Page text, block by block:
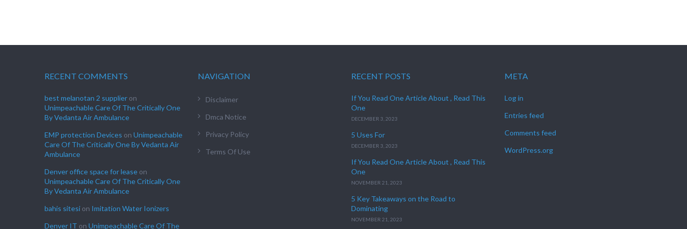
RECENT COMMENTS
best melanotan 2 supplier on
Unimpeachable Care Of The Critically One
By Vedanta Air Ambulance
EMP protection Devices on Unimpeachable
Care Of The Critically One By Vedanta Air
Ambulance
Denver office space for lease on
Unimpeachable Care Of The Critically One
By Vedanta Air Ambulance
bahis sitesi on Imitation Water Ionizers
Denver IT on Unimpeachable Care Of The
NAVIGATION
Disclaimer
Dmca Notice
Privacy Policy
Terms Of Use
RECENT POSTS
If You Read One Article About , Read This
One
DECEMBER 3, 2023
5 Uses For
DECEMBER 3, 2023
If You Read One Article About , Read This
One
NOVEMBER 21, 2023
5 Key Takeaways on the Road to
Dominating
NOVEMBER 21, 2023
META
Log in
Entries feed
Comments feed
WordPress.org